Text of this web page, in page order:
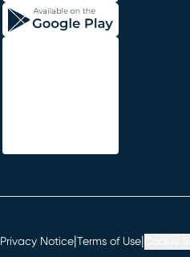
Privacy Notice Terms of Use